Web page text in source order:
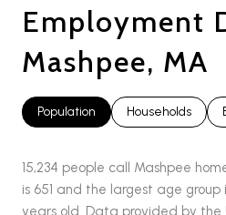
Employment
Mashpee, MA
Population Households
15,234 people call Mashpee
is 651 and the largest age group
years old. Data provided by the